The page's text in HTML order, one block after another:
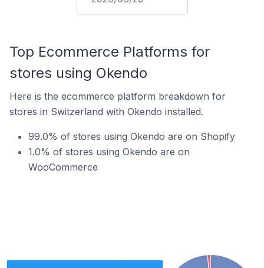
Top Ecommerce Platforms for
stores using Okendo
Here is the ecommerce platform breakdown for
stores in Switzerland with Okendo installed.
99.0% of stores using Okendo are on Shopify
1.0% of stores using Okendo are on
WooCommerce